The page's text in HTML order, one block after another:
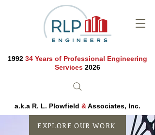
1992 34 Years of Professional Engineering
Services 2026
a.k.a R. L. Plowfield &Associates, Inc.
EXPLORE OUR WORK